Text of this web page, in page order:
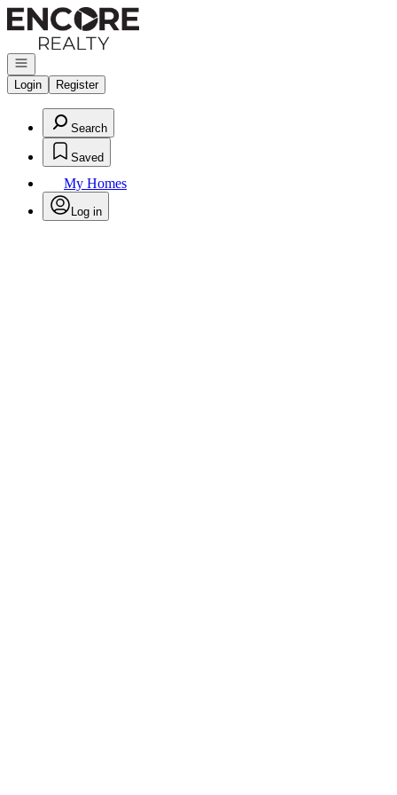
Go to: Homepage
Open navigation
Login
Register
Search
Saved
My Homes
Log in